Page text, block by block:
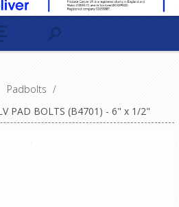
Padbolts /
PAD BOLTS (B4701) - 6" x 1/2"